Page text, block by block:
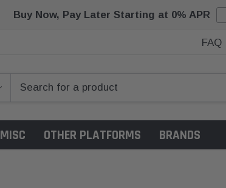
Buy Now, Pay Later Starting at 0% APR
FAQ
MISC OTHER PLATFORMS BRANDS